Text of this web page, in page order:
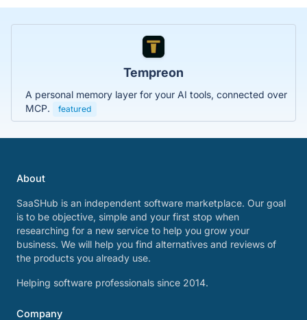
Tempreon
A personal memory layer for your AI tools, connected over
MCP.
featured
About
SaaSHub is an independent software marketplace. Our goal
is to be objective, simple and your first stop when
researching for a new service to help you grow your
business. We will help you find alternatives and reviews of
the products you already use.
Helping software professionals since 2014.
Company